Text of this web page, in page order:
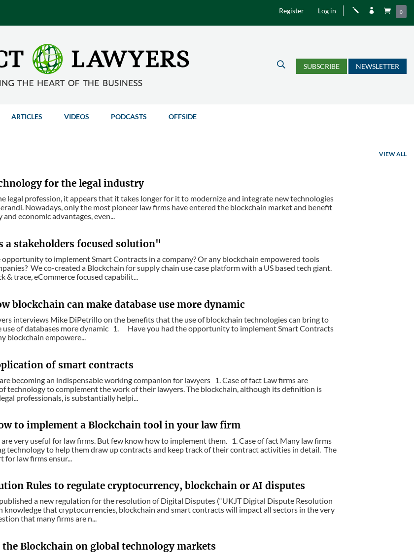
Register Log in j   0
U SUBSCRIBE NEWSLETTER
ARTICLES VIDEOS PODCASTS OFFSIDE
VIEW ALL
for the legal industry
legal profession, it appears that it takes longer for it to modernize and integrate new technologies
Nowadays, only the most pioneer law firms have entered the blockchain market and benefit
economic advantages, even...
a stakeholders focused solution"
opportunity to implement Smart Contracts in a company? Or any blockchain empowered tools
We co-created a Blockchain for supply chain use case platform with a US based tech giant.
& trace, eCommerce focused capabilit...
blockchain can make database use more dynamic
interviews Mike DiPetrillo on the benefits that the use of blockchain technologies can bring to
use of databases more dynamic 1. Have you had the opportunity to implement Smart Contracts
blockchain empowere...
of smart contracts
becoming an indispensable working companion for lawyers 1. Case of fact Law firms are
technology to complement the work of their lawyers. The blockchain, although its definition is
professionals, is substantially helpi...
to implement a Blockchain tool in your law firm
very useful for law firms. But few know how to implement them. 1. Case of fact Many law firms
technology to help them draw up contracts and keep track of their contract activities in detail. The
law firms ensur...
Rules to regulate cryptocurrency, blockchain or AI disputes
a new regulation for the resolution of Digital Disputes (“UKJT Digital Dispute Resolution
knowledge that cryptocurrencies, blockchain and smart contracts will impact all sectors in the very
that many firms are n...
Blockchain on global technology markets